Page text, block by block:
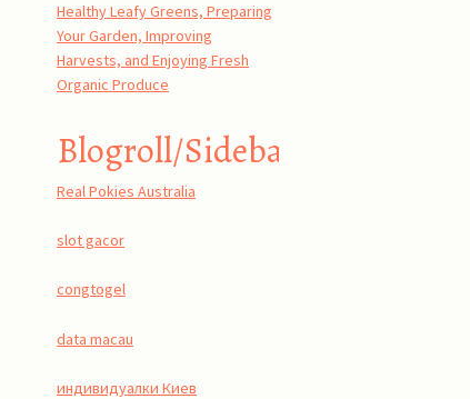
Healthy Leafy Greens, Preparing
Your Garden, Improving
Harvests, and Enjoying Fresh
Organic Produce
Blogroll/Sidebar
Real Pokies Australia
slot gacor
congtogel
data macau
индивидуалки Киев